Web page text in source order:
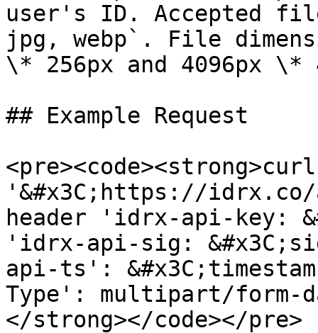
user's ID. Accepted
jpg, webp`. File
\* 256px and 4096px \*
## Example Request
<pre><code><strong>curl
'&#x3C;https://
header 'idrx-api-key:
'idrx-api-sig:
api-ts':
Type': multipart/form-
</strong></code></pre>